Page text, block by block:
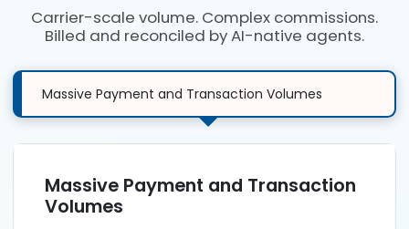
Carrier-scale volume. Complex commissions.
Billed and reconciled by AI-native agents.
Massive Payment and Transaction Volumes
Massive Payment and Transaction
Volumes